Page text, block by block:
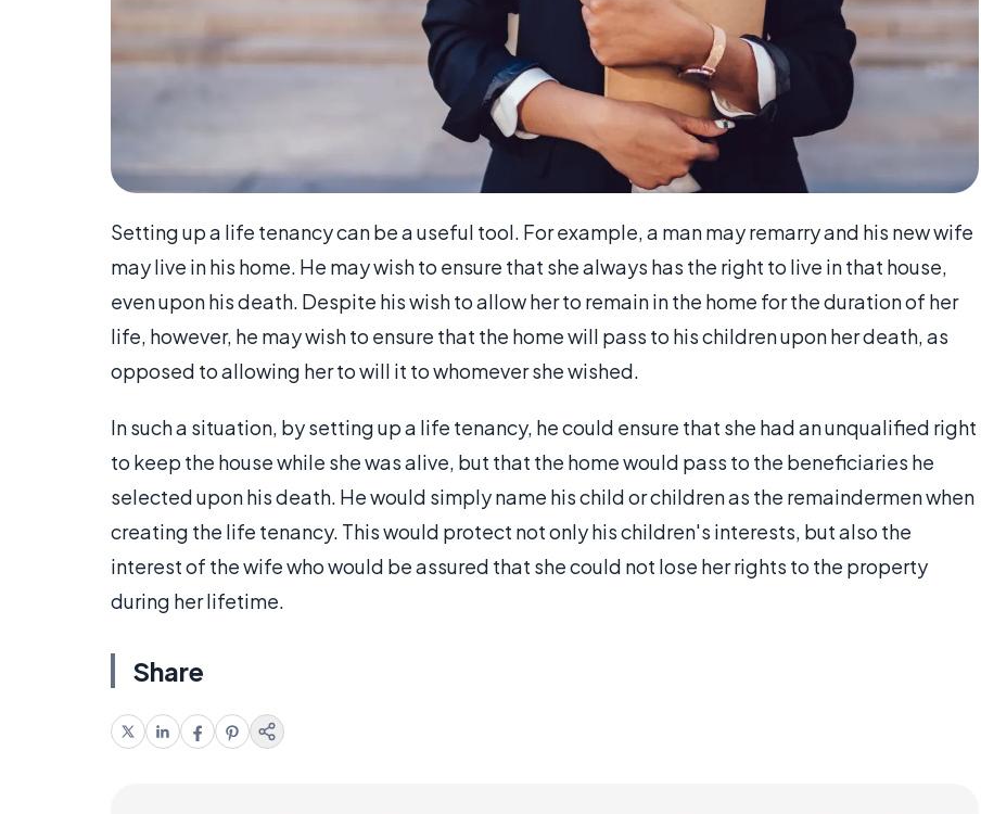
Setting up a life tenancy can be a useful tool. For example, a man may remarry and his new wife
may live in his home. He may wish to ensure that she always has the right to live in that house,
even upon his death. Despite his wish to allow her to remain in the home for the duration of her
life, however, he may wish to ensure that the home will pass to his children upon her death, as
opposed to allowing her to will it to whomever she wished.
In such a situation, by setting up a life tenancy, he could ensure that she had an unqualified right
to keep the house while she was alive, but that the home would pass to the beneficiaries he
selected upon his death. He would simply name his child or children as the remaindermen when
creating the life tenancy. This would protect not only his children's interests, but also the
interest of the wife who would be assured that she could not lose her rights to the property
during her lifetime.
Share